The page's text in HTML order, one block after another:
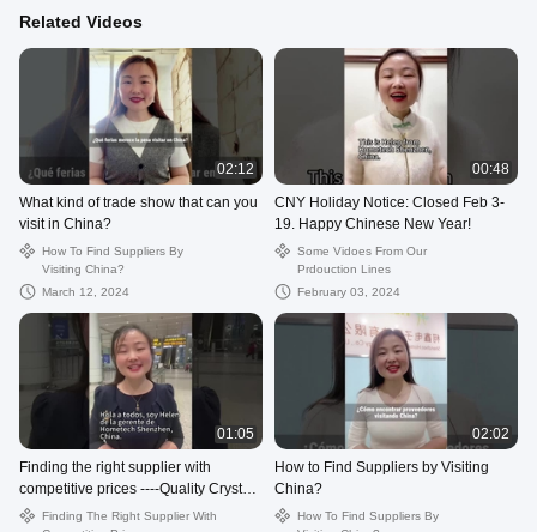
Related Videos
02:12
What kind of trade show that can you
visit in China?
How To Find Suppliers By
Visiting China?
March 12, 2024
00:48
CNY Holiday Notice: Closed Feb 3-
19. Happy Chinese New Year!
Some Vidoes From Our
Prdouction Lines
February 03, 2024
01:05
Finding the right supplier with
competitive prices ----Quality Crystal
USB Flash Drive from China.
Finding The Right Supplier With
02:02
How to Find Suppliers by Visiting
China?
How To Find Suppliers By